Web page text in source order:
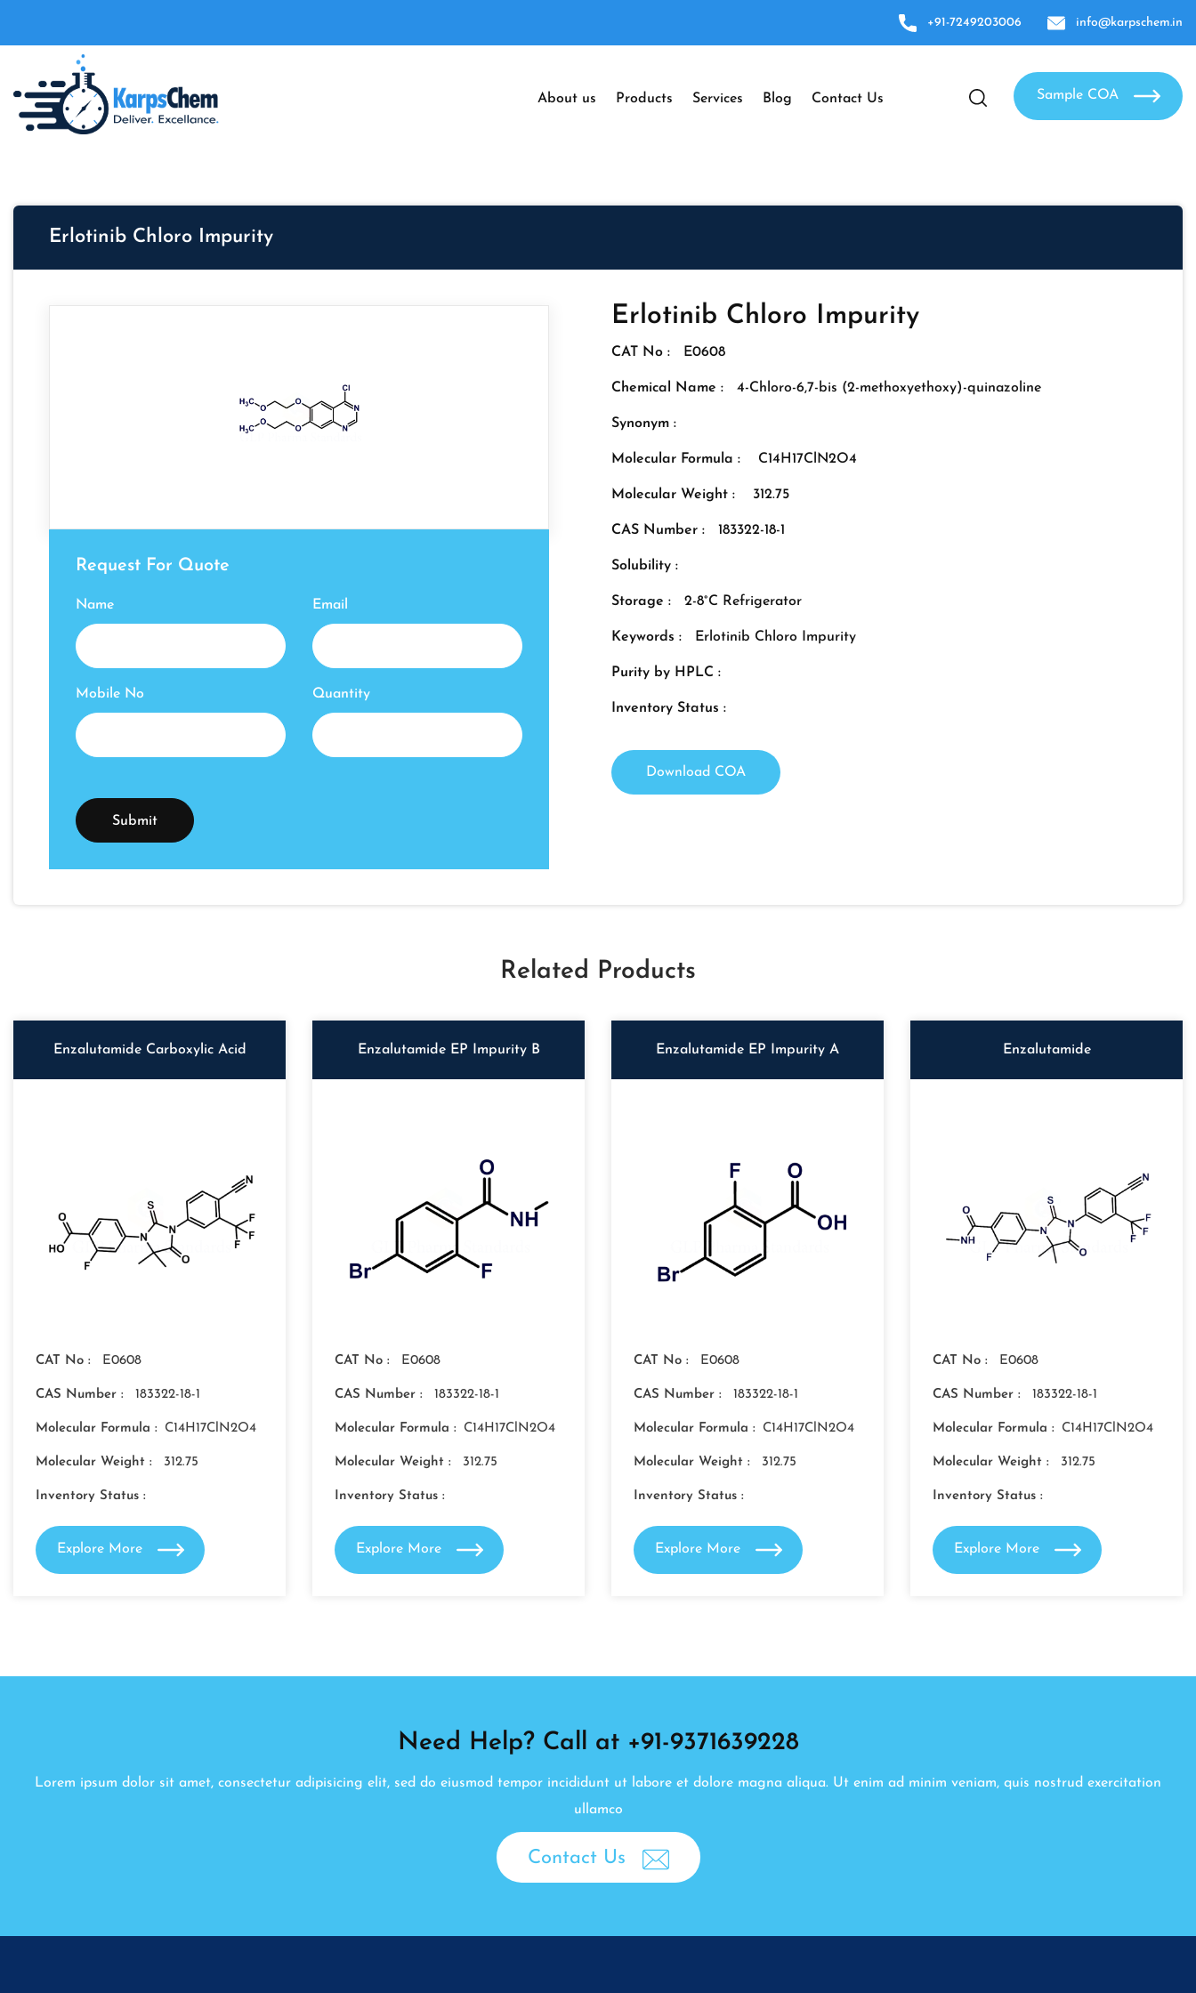
+91-7249203006 info@karpschem.in
About us Products Services Blog Contact Us Sample COA
Erlotinib Chloro Impurity
Request For Quote
Name Email
Mobile No Quantity
Erlotinib Chloro Impurity
CAT No : E0608
Chemical Name : 4-Chloro-6,7-bis (2-methoxyethoxy)-quinazoline
Synonym :
Molecular Formula : C14H17ClN2O4
Molecular Weight : 312.75
CAS Number : 183322-18-1
Solubility :
Storage : 2-8°C Refrigerator
Keywords : Erlotinib Chloro Impurity
Purity by HPLC :
Inventory Status :
Download COA
Related Products
Enzalutamide Carboxylic Acid
CAT No : E0608
CAS Number : 183322-18-1
Molecular Formula : C14H17ClN2O4
Molecular Weight : 312.75
Inventory Status :
Explore More
Enzalutamide EP Impurity B
CAT No : E0608
CAS Number : 183322-18-1
Molecular Formula : C14H17ClN2O4
Molecular Weight : 312.75
Inventory Status :
Explore More
Enzalutamide EP Impurity A
CAT No : E0608
CAS Number : 183322-18-1
Molecular Formula : C14H17ClN2O4
Molecular Weight : 312.75
Inventory Status :
Explore More
Enzalutamide
CAT No : E0608
CAS Number : 183322-18-1
Molecular Formula : C14H17ClN2O4
Molecular Weight : 312.75
Inventory Status :
Explore More
Need Help? Call at +91-9371639228
Lorem ipsum dolor sit amet, consectetur adipisicing elit, sed do eiusmod tempor incididunt ut labore et dolore magna aliqua. Ut enim ad minim veniam, quis nostrud exercitation
ullamco
Contact Us